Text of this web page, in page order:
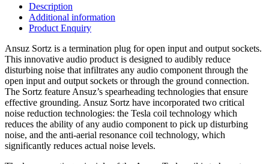
Description
Additional information
Product Enquiry
Ansuz Sortz is a termination plug for open input and output sockets.
This innovative audio product is designed to audibly reduce
disturbing noise that infiltrates any audio component through the
open input and output sockets or through the ground connection.
The Sortz feature Ansuz’s spearheading technologies that ensure
effective grounding. Ansuz Sortz have incorporated two critical
noise reduction technologies: the Tesla coil technology which
reduces the ability of any audio component to pick up disturbing
noise, and the anti-aerial resonance coil technology, which
significantly reduces actual noise levels.